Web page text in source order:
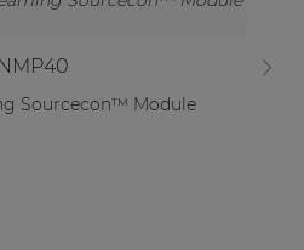
NMP40
Sourcecon™ Module